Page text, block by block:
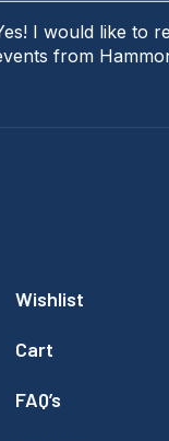
I would like to
from
Wishlist
Cart
FAQ’s